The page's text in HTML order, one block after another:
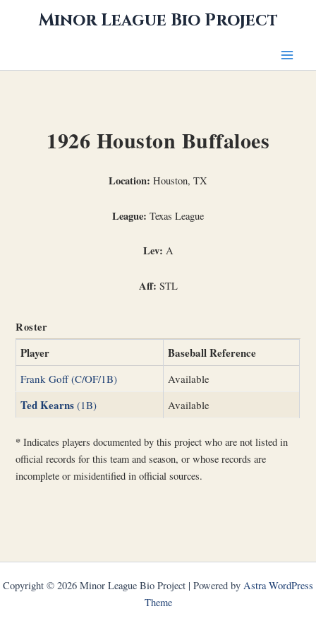
Minor League Bio Project
1926 Houston Buffaloes
Location: Houston, TX
League: Texas League
Lev: A
Aff: STL
Roster
Player Baseball Reference
Frank Goff (C/OF/1B) Available
Ted Kearns (1B) Available
* Indicates players documented by this project who are not listed in
official records for this team and season, or whose records are
incomplete or misidentified in official sources.
Copyright © 2026 Minor League Bio Project | Powered by Astra WordPress
Theme